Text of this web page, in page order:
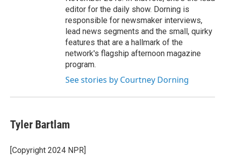
editor for the daily show. Dorning is
responsible for newsmaker interviews,
lead news segments and the small, quirky
features that are a hallmark of the
network's flagship afternoon magazine
program.
See stories by Courtney Dorning
Tyler Bartlam
[Copyright 2024 NPR]